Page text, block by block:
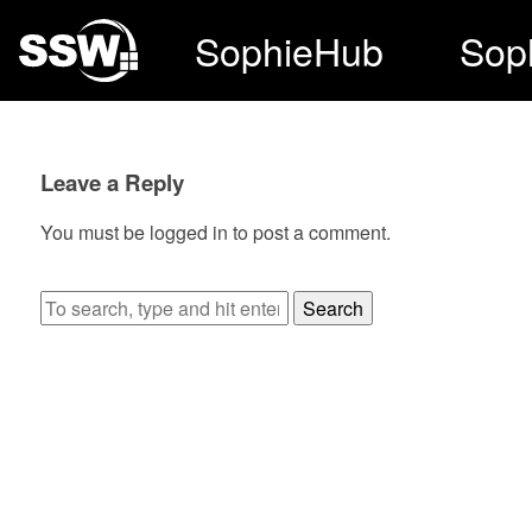
SophieHub
Leave a Reply
You must be logged in to post a comment.
Search